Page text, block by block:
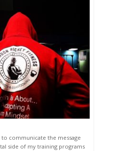
to communicate the message
side of my training programs